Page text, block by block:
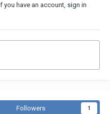
you have an account, sign in
Followers 1